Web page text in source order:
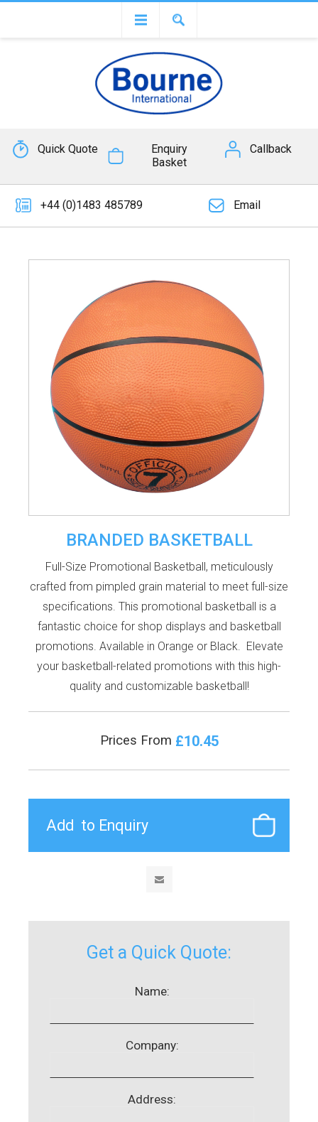
Quick Quote
Enquiry
Basket
Callback
+44 (0)1483 485789 Email
BRANDED BASKETBALL
Full-Size Promotional Basketball, meticulously
crafted from pimpled grain material to meet full-size
specifications. This promotional basketball is a
fantastic choice for shop displays and basketball
promotions. Available in Orange or Black. Elevate
your basketball-related promotions with this high-
quality and customizable basketball!
Prices From £10.45
Get a Quick Quote:
Name:
Company:
Address: